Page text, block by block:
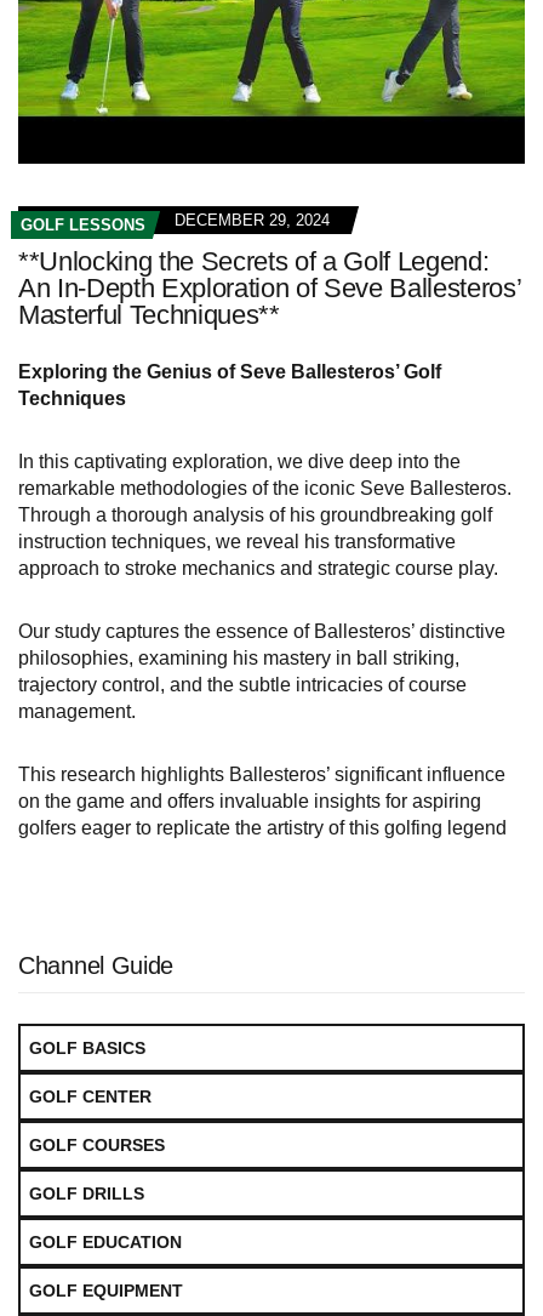
GOLF LESSONS DECEMBER 29, 2024
**Unlocking the Secrets of a Golf Legend:
An In-Depth Exploration of Seve Ballesteros’
Masterful Techniques**
Exploring the Genius of Seve Ballesteros’ Golf
Techniques
In this captivating exploration, we dive deep into the
remarkable methodologies of the iconic Seve Ballesteros.
Through a thorough analysis of his groundbreaking golf
instruction techniques, we reveal his transformative
approach to stroke mechanics and strategic course play.
Our study captures the essence of Ballesteros’ distinctive
philosophies, examining his mastery in ball striking,
trajectory control, and the subtle intricacies of course
management.
This research highlights Ballesteros’ significant influence
on the game and offers invaluable insights for aspiring
golfers eager to replicate the artistry of this golfing legend
Channel Guide
GOLF BASICS
GOLF CENTER
GOLF COURSES
GOLF DRILLS
GOLF EDUCATION
GOLF EQUIPMENT